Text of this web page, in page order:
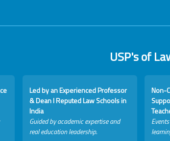
USP's of
Led by an Experienced Professor
& Dean I Reputed Law Schools in
India
Guided by academic expertise and
real education leadership.
Non-